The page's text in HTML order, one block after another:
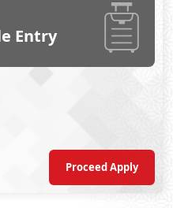
Entry
Proceed Apply